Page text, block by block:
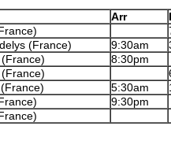
Arr
(France) 9:30am
8:30pm
5:30am
9:30pm